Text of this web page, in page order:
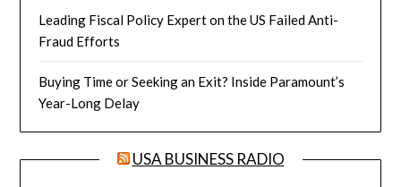
Leading Fiscal Policy Expert on the US Failed Anti-
Fraud Efforts
Buying Time or Seeking an Exit? Inside Paramount’s
Year-Long Delay
USA BUSINESS RADIO